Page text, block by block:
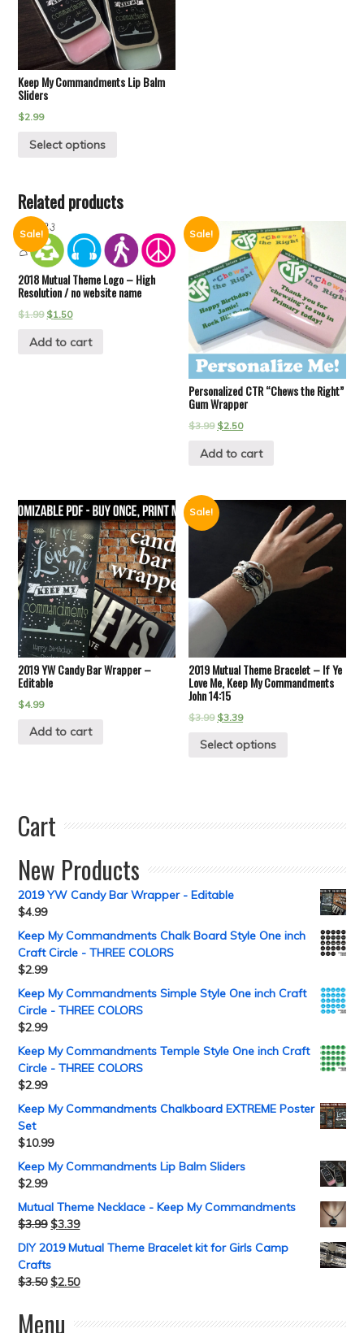
Keep My Commandments Lip Balm
Sliders
$2.99
Select options
Related products
Sale!
2018 Mutual Theme Logo – High
Resolution / no website name
$1.99 $1.50
Add to cart
Sale!
Personalized CTR “Chews the Right”
Gum Wrapper
$3.99 $2.50
Add to cart
2019 YW Candy Bar Wrapper –
Editable
$4.99
Add to cart
Sale!
2019 Mutual Theme Bracelet – If Ye
Love Me, Keep My Commandments
John 14:15
$3.99 $3.39
Select options
Cart
New Products
2019 YW Candy Bar Wrapper - Editable
$4.99
Keep My Commandments Chalk Board Style One inch
Craft Circle - THREE COLORS
$2.99
Keep My Commandments Simple Style One inch Craft
Circle - THREE COLORS
$2.99
Keep My Commandments Temple Style One inch Craft
Circle - THREE COLORS
$2.99
Keep My Commandments Chalkboard EXTREME Poster
Set
$10.99
Keep My Commandments Lip Balm Sliders
$2.99
Mutual Theme Necklace - Keep My Commandments
$3.99 $3.39
DIY 2019 Mutual Theme Bracelet kit for Girls Camp
Crafts
$3.50 $2.50
Menu